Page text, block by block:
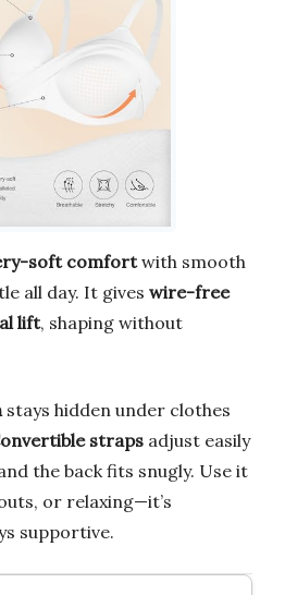
soft comfortwith smooth
all day. It gives wire-free
lift, shaping without
stays hidden under clothes
straps adjust easily
the back fits snugly. Use it
or relaxing—it’s
supportive.